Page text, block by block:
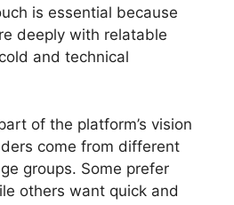
is essential because
deeply with relatable
and technical
of the platform’s vision
come from different
groups. Some prefer
others want quick and